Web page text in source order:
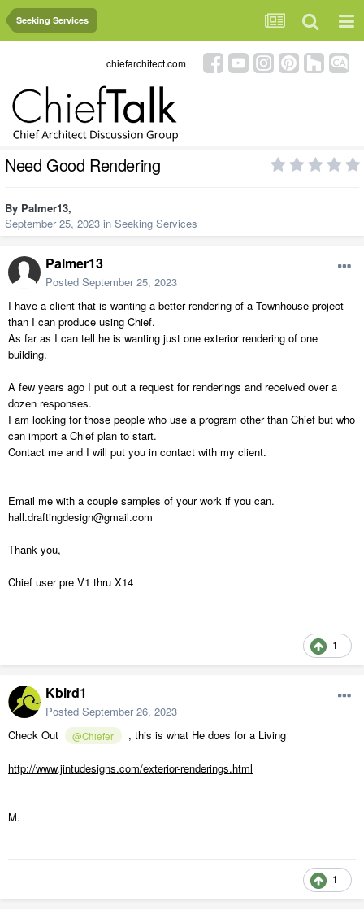
Seeking Services
chiefarchitect.com
Need Good Rendering
By Palmer13,
September 25, 2023 in Seeking Services
Palmer13
Posted September 25, 2023
I have a client that is wanting a better rendering of a Townhouse project
than I can produce using Chief.
As far as I can tell he is wanting just one exterior rendering of one
building.
A few years ago I put out a request for renderings and received over a
dozen responses.
I am looking for those people who use a program other than Chief but who
can import a Chief plan to start.
Contact me and I will put you in contact with my client.
Email me with a couple samples of your work if you can.
hall.draftingdesign@gmail.com
Thank you,
Chief user pre V1 thru X14
1
Kbird1
Posted September 26, 2023
Check Out
@Chiefer , this is what He does for a Living
http://www.jintudesigns.com/exterior-renderings.html
M.
1